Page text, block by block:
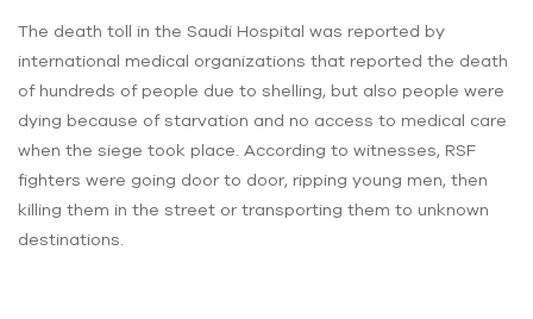
The death toll in the Saudi Hospital was reported by
international medical organizations that reported the death
of hundreds of people due to shelling, but also people were
dying because of starvation and no access to medical care
when the siege took place. According to witnesses, RSF
fighters were going door to door, ripping young men, then
killing them in the street or transporting them to unknown
destinations.